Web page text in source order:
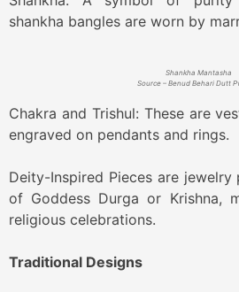
shankha bangles are worn by
Shankha Mantasha
Source – Benud Behari Dutt
Chakra and Trishul: These are
engraved on pendants and rings.
Deity-Inspired Pieces are
of Goddess Durga or Krishna,
religious celebrations.
Traditional Designs